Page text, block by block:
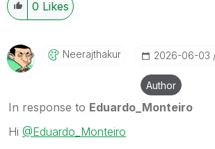
0 Likes
Neerajthakur ‎2026-06-03
Author
In response to Eduardo_Monteiro
Hi @Eduardo_Monteiro